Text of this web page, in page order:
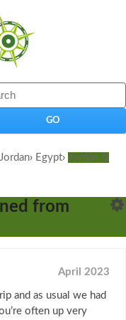
› Egypt› Jordan &
from
April 2023
and as usual we had
often up very